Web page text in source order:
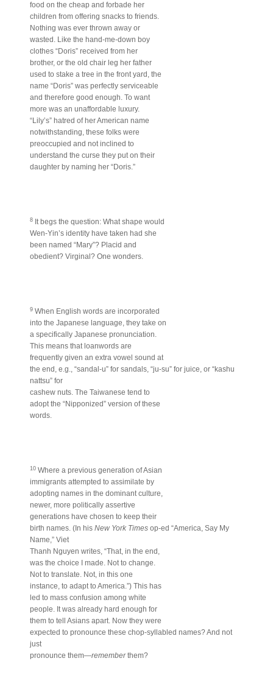
food on the cheap and forbade her
children from offering snacks to friends.
Nothing was ever thrown away or
wasted. Like the hand-me-down boy
clothes “Doris” received from her
brother, or the old chair leg her father
used to stake a tree in the front yard, the
name “Doris” was perfectly serviceable
and therefore good enough. To want
more was an unaffordable luxury.
“Lily’s” hatred of her American name
notwithstanding, these folks were
preoccupied and not inclined to
understand the curse they put on their
daughter by naming her “Doris.”
8It begs the question: What shape would
Wen-Yin’s identity have taken had she
been named “Mary”? Placid and
obedient? Virginal? One wonders.
9When English words are incorporated
into the Japanese language, they take on
a specifically Japanese pronunciation.
This means that loanwords are
frequently given an extra vowel sound at
the end, e.g., “sandal-u” for sandals, “ju-su” for juice, or “kashu
nattsu” for
cashew nuts. The Taiwanese tend to
adopt the “Nipponized” version of these
words.
10Where a previous generation of Asian
immigrants attempted to assimilate by
adopting names in the dominant culture,
newer, more politically assertive
generations have chosen to keep their
birth names. (In his New York Timesop-ed “America, Say My
Name,” Viet
Thanh Nguyen writes, “That, in the end,
was the choice I made. Not to change.
Not to translate. Not, in this one
instance, to adapt to America.”) This has
led to mass confusion among white
people. It was already hard enough for
them to tell Asians apart. Now they were
expected to pronounce these chop-syllabled names? And not
just
pronounce them—rememberthem?